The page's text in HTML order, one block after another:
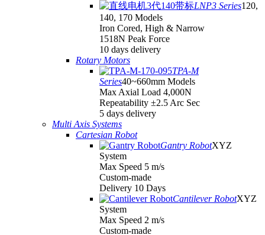
LNP3 Series120,
140, 170 Models
Iron Cored, High & Narrow
1518N Peak Force
10 days delivery
Rotary Motors
TPA-M
Series40~660mm Models
Max Axial Load 4,000N
Repeatability ±2.5 Arc Sec
5 days delivery
Multi Axis Systems
Cartesian Robot
Gantry RobotXYZ
System
Max Speed 5 m/s
Custom-made
Delivery 10 Days
Cantilever RobotXYZ
System
Max Speed 2 m/s
Custom-made